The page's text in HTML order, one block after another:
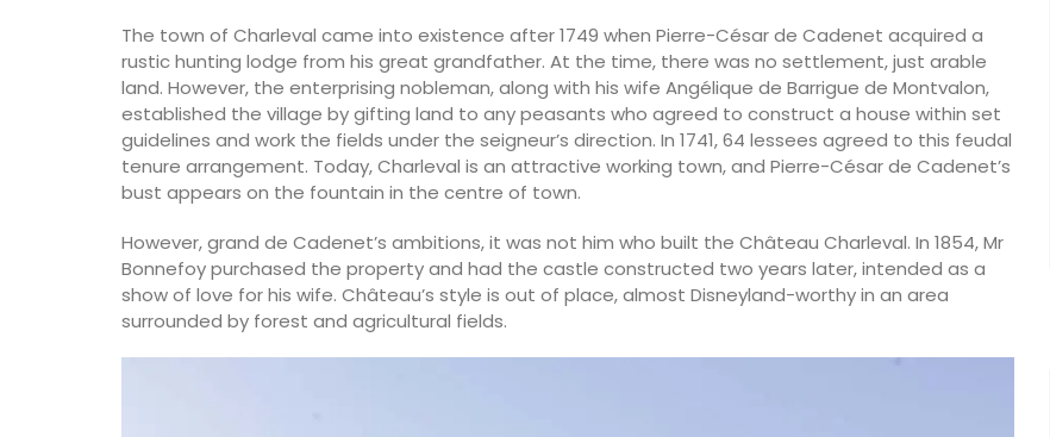
The town of Charleval came into existence after 1749 when Pierre-César de Cadenet acquired a
rustic hunting lodge from his great grandfather. At the time, there was no settlement, just arable
land. However, the enterprising nobleman, along with his wife Angélique de Barrigue de Montvalon,
established the village by gifting land to any peasants who agreed to construct a house within set
guidelines and work the fields under the seigneur’s direction. In 1741, 64 lessees agreed to this feudal
tenure arrangement. Today, Charleval is an attractive working town, and Pierre-César de Cadenet’s
bust appears on the fountain in the centre of town.
However, grand de Cadenet’s ambitions, it was not him who built the Château Charleval. In 1854, Mr
Bonnefoy purchased the property and had the castle constructed two years later, intended as a
show of love for his wife. Château’s style is out of place, almost Disneyland-worthy in an area
surrounded by forest and agricultural fields.